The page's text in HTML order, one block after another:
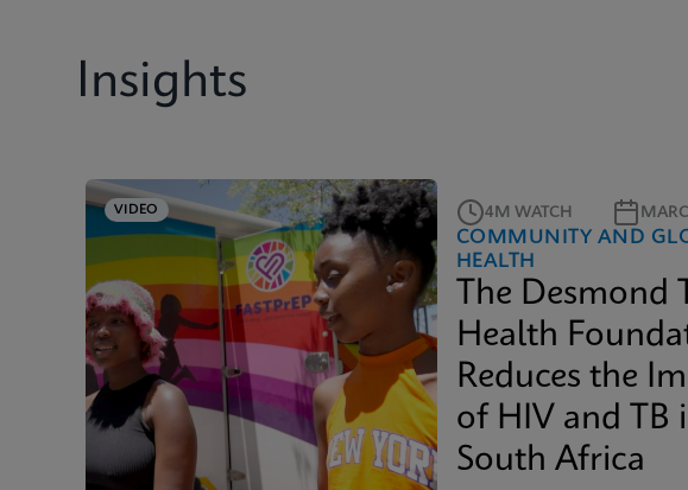
Insights
VIDEO 4M WATCH
COMMUNITY AND
HEALTH
The Desmond
Health
Reduces the
of HIV and TB
South Africa